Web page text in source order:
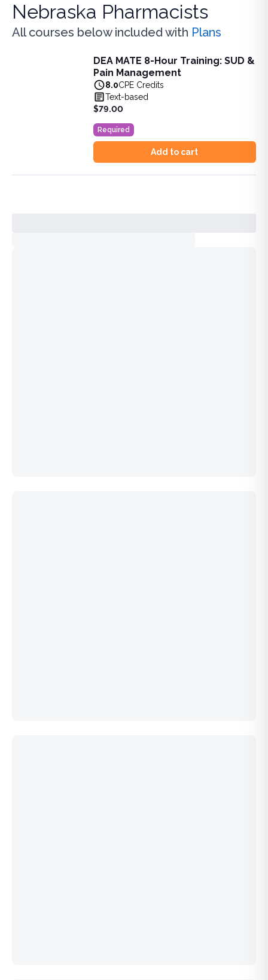
Nebraska Pharmacists
All courses below included with Plans
DEA MATE 8-Hour Training: SUD &
Pain Management
8.0CPE Credits
Text-based
$79.00
Required
Add to cart
DEA MATE 8-Hour Training: SUD & Pain Management
Fulfill the DEA MATE 8-hour requirement in one bundle.
View full details ofDEA MATE 8-Hour Training: SUD &